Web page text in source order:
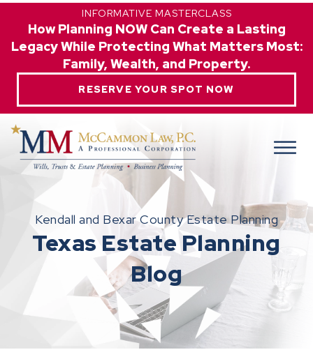
INFORMATIVE MASTERCLASS
How Planning NOW Can Create a Lasting
Legacy While Protecting What Matters Most:
Family, Wealth, and Property.
RESERVE YOUR SPOT NOW
Kendall and Bexar County Estate Planning
Texas Estate Planning
Blog